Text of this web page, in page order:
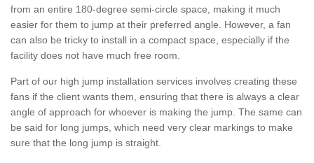
from an entire 180-degree semi-circle space, making it much
easier for them to jump at their preferred angle. However, a fan
can also be tricky to install in a compact space, especially if the
facility does not have much free room.
Part of our high jump installation services involves creating these
fans if the client wants them, ensuring that there is always a clear
angle of approach for whoever is making the jump. The same can
be said for long jumps, which need very clear markings to make
sure that the long jump is straight.